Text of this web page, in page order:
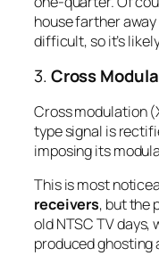
house farther
difficult, so it’s
3.Cross
Cross modulation
type signal is
imposing its
This is most
receivers, but the
old NTSC TV
produced ghosting